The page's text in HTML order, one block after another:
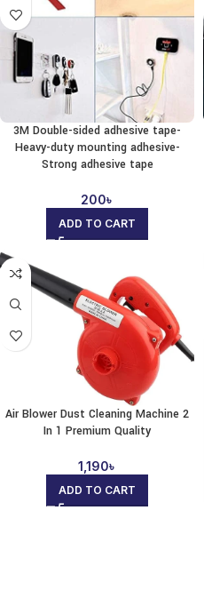
3M Double-sided adhesive tape-
Heavy-duty mounting adhesive-
Strong adhesive tape
200৳
ADD TO CART
Air Blower Dust Cleaning Machine 2
In 1 Premium Quality
1,190৳
ADD TO CART